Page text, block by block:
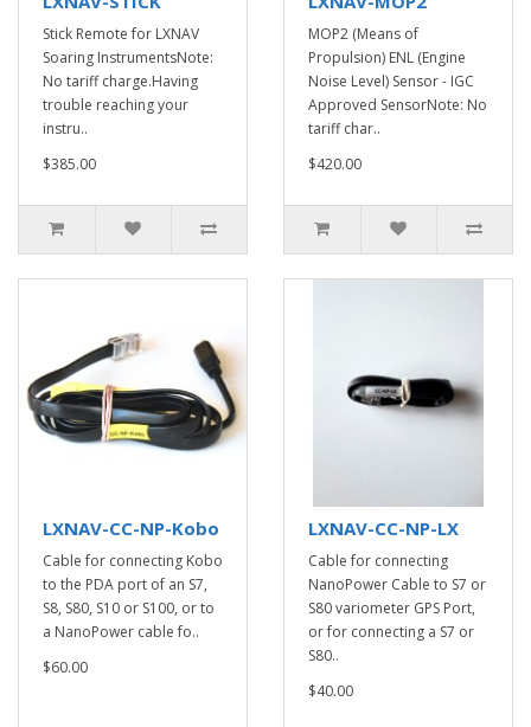
Stick Remote for LXNAV
Soaring InstrumentsNote:
No tariff charge.Having
trouble reaching your
instru..
$385.00
MOP2 (Means of
Propulsion) ENL (Engine
Noise Level) Sensor - IGC
Approved SensorNote: No
tariff char..
$420.00
LXNAV-CC-NP-Kobo
Cable for connecting Kobo
to the PDA port of an S7,
S8, S80, S10 or S100, or to
a NanoPower cable fo..
$60.00
LXNAV-CC-NP-LX
Cable for connecting
NanoPower Cable to S7 or
S80 variometer GPS Port,
or for connecting a S7 or
S80..
$40.00